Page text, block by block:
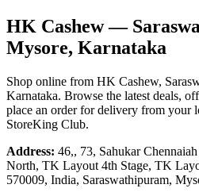
HK Cashew—
Mysore, Karnataka
Shop online from HK Cashew,
Karnataka. Browse the latest deals,
place an order for delivery from your
StoreKing Club.
Address: 46,, 73, Sahukar
North, TK Layout 4th Stage, TK
570009, India, Saraswathipuram,